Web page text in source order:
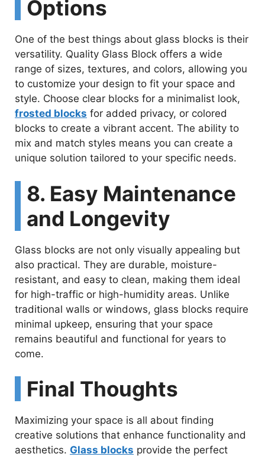
Options
One of the best things about glass blocks is their
versatility. Quality Glass Block offers a wide
range of sizes, textures, and colors, allowing you
to customize your design to fit your space and
style. Choose clear blocks for a minimalist look,
frosted blocks for added privacy, or colored
blocks to create a vibrant accent. The ability to
mix and match styles means you can create a
unique solution tailored to your specific needs.
8. Easy Maintenance
and Longevity
Glass blocks are not only visually appealing but
also practical. They are durable, moisture-
resistant, and easy to clean, making them ideal
for high-traffic or high-humidity areas. Unlike
traditional walls or windows, glass blocks require
minimal upkeep, ensuring that your space
remains beautiful and functional for years to
come.
Final Thoughts
Maximizing your space is all about finding
creative solutions that enhance functionality and
aesthetics. Glass blocks provide the perfect